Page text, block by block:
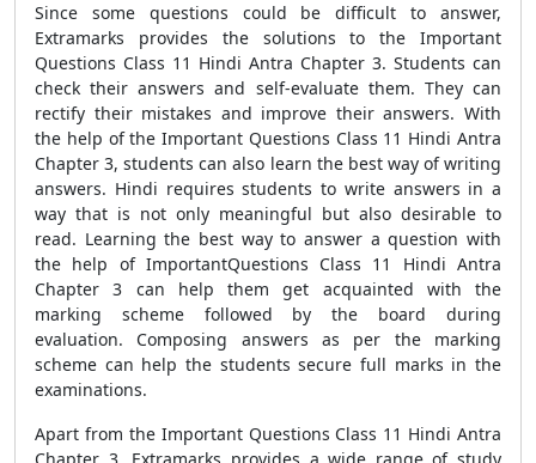
Since some questions could be difficult to answer,
Extramarks provides the solutions to the Important
Questions Class 11 Hindi Antra Chapter 3. Students can
check their answers and self-evaluate them. They can
rectify their mistakes and improve their answers. With
the help of the Important Questions Class 11 Hindi Antra
Chapter 3, students can also learn the best way of writing
answers. Hindi requires students to write answers in a
way that is not only meaningful but also desirable to
read. Learning the best way to answer a question with
the help of ImportantQuestions Class 11 Hindi Antra
Chapter 3 can help them get acquainted with the
marking scheme followed by the board during
evaluation. Composing answers as per the marking
scheme can help the students secure full marks in the
examinations.
Apart from the Important Questions Class 11 Hindi Antra